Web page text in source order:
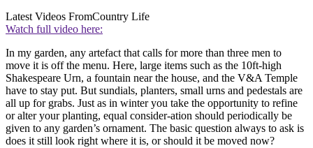
Latest Videos FromCountry Life
Watch full video here:
In my garden, any artefact that calls for more than three men to
move it is off the menu. Here, large items such as the 10ft-high
Shakespeare Urn, a fountain near the house, and the V&A Temple
have to stay put. But sundials, planters, small urns and pedestals are
all up for grabs. Just as in winter you take the opportunity to refine
or alter your planting, equal consider-ation should periodically be
given to any garden’s ornament. The basic question always to ask is
does it still look right where it is, or should it be moved now?